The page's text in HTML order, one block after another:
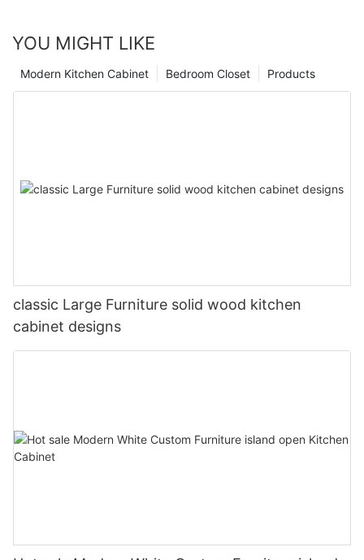
YOU MIGHT LIKE
Products
Bedroom Closet
Modern Kitchen Cabinet
classic Large Furniture solid wood kitchen
cabinet designs